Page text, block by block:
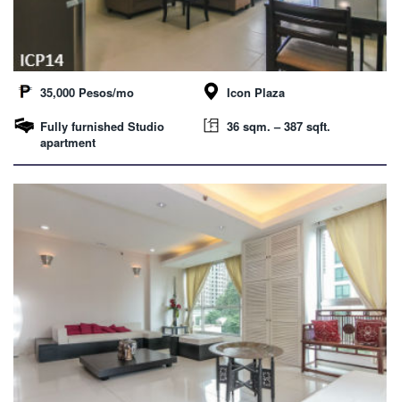
35,000 Pesos/mo
Icon Plaza
Fully furnished Studio
apartment
36 sqm. – 387 sqft.